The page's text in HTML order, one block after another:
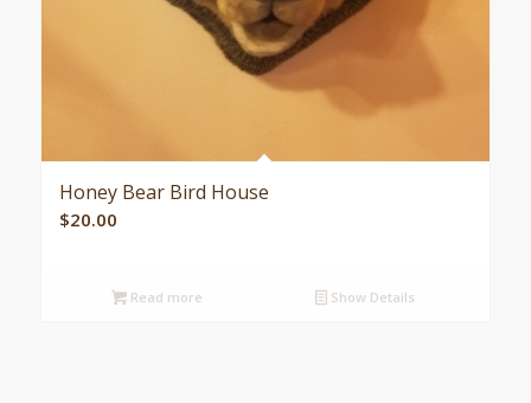
Honey Bear Bird House
$20.00
Read more Show Details